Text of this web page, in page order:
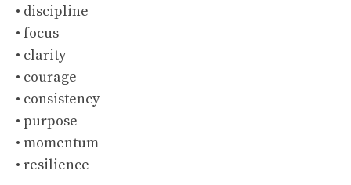
• discipline
• focus
• clarity
• courage
• consistency
• purpose
• momentum
• resilience